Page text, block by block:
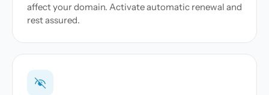
affect your domain. Activate automatic renewal and
rest assured.